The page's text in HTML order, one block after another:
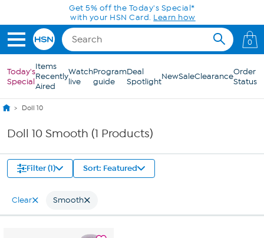
Skip to Main ContentGet 5% off the Today's Special*
with your HSN Card. Learn how
0
Today's
Special
Items
Recently
Aired
Watch
live
Program
guide
Deal
SpotlightNewSaleClearanceOrder
Status
Doll 10
Doll 10 Smooth (1 Products)
Filter (1) Sort: Featured
Clear Smooth